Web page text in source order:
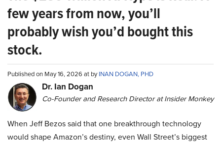
few years from now, you’ll
probably wish you’d bought this
stock.
Published on May 16, 2026 at byINAN DOGAN, PHD
Dr. Ian Dogan
Co-Founder and Research Director at Insider Monkey
When Jeff Bezos said that one breakthrough technology
would shape Amazon’s destiny, even Wall Street’s biggest